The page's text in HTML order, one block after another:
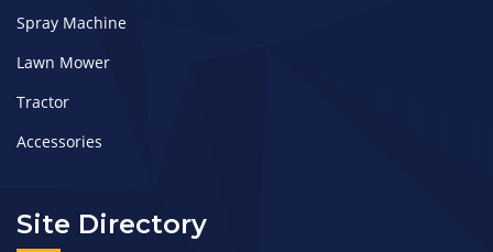
Spray Machine
Lawn Mower
Tractor
Accessories
Site Directory